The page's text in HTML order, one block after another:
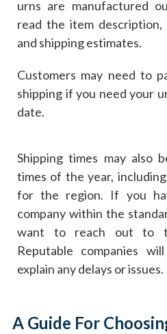
urns are manufactured
read the item description,
and shipping estimates.
Customers may need to
shipping if you need your
date.
Shipping times may also
times of the year,
for the region. If you
company within the
want to reach out to
Reputable companies
explain any delays or issues.
A Guide For